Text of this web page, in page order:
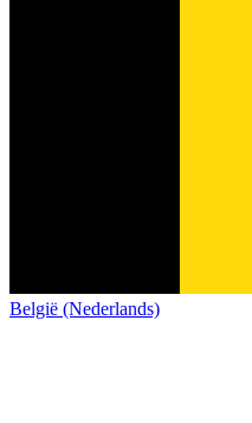
België (Nederlands)